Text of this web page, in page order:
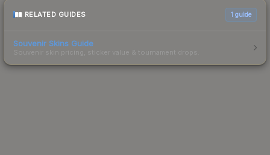
RELATED GUIDES 1 guide
Souvenir Skins Guide
Souvenir skin pricing, sticker value & tournament drops.